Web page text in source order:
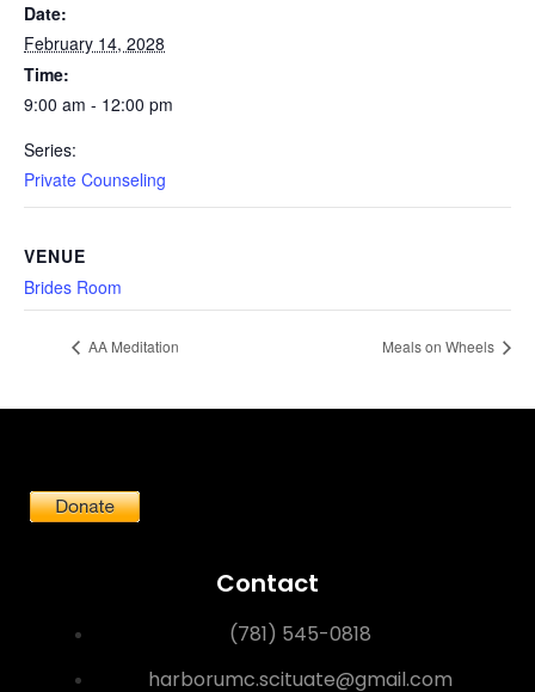
Date:
February 14, 2028
Time:
9:00 am - 12:00 pm
Series:
Private Counseling
VENUE
Brides Room
AA Meditation Meals on Wheels
Contact
(781) 545-0818
harborumc.scituate@gmail.com